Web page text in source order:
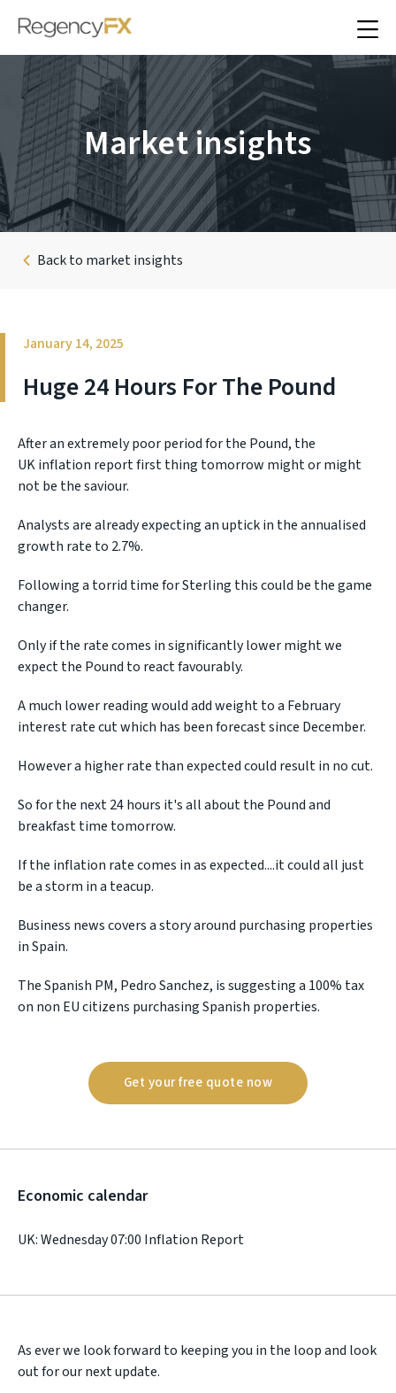
Market insights
Back to market insights
January 14, 2025
Huge 24 Hours For The Pound
After an extremely poor period for the Pound, the
UK inflation report first thing tomorrow might or might
not be the saviour.
Analysts are already expecting an uptick in the annualised
growth rate to 2.7%.
Following a torrid time for Sterling this could be the game
changer.
Only if the rate comes in significantly lower might we
expect the Pound to react favourably.
A much lower reading would add weight to a February
interest rate cut which has been forecast since December.
However a higher rate than expected could result in no cut.
So for the next 24 hours it's all about the Pound and
breakfast time tomorrow.
If the inflation rate comes in as expected....it could all just
be a storm in a teacup.
Business news covers a story around purchasing properties
in Spain.
The Spanish PM, Pedro Sanchez, is suggesting a 100% tax
on non EU citizens purchasing Spanish properties.
Get your free quote now
Economic calendar
UK: Wednesday 07:00 Inflation Report
As ever we look forward to keeping you in the loop and look
out for our next update.